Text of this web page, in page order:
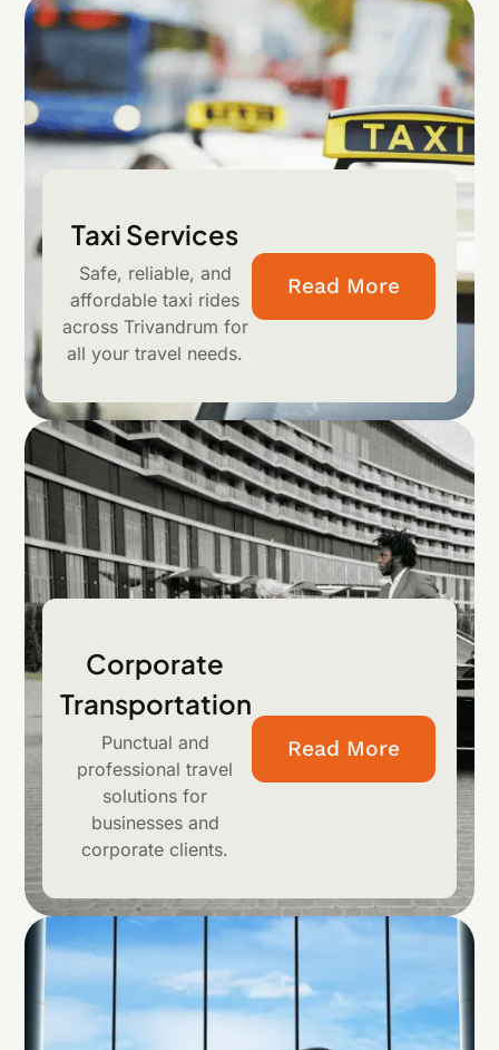
Taxi Services
Safe, reliable, and
affordable taxi rides
across Trivandrum for
all your travel needs.
Read More
Corporate
Transportation
Punctual and
professional travel
solutions for
businesses and
corporate clients.
Read More